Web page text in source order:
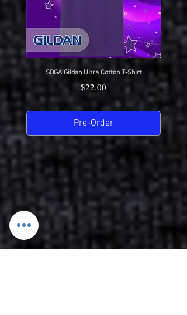
SDGA Gildan Ultra Cotton T-Shirt
Price
$22.00
Pre-Order